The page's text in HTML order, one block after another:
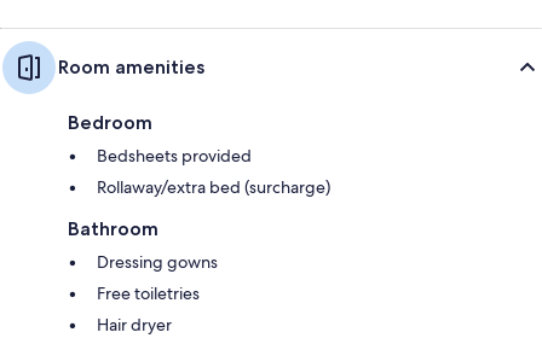
Room amenities
Bedroom
Bedsheets provided
Rollaway/extra bed (surcharge)
Bathroom
Dressing gowns
Free toiletries
Hair dryer